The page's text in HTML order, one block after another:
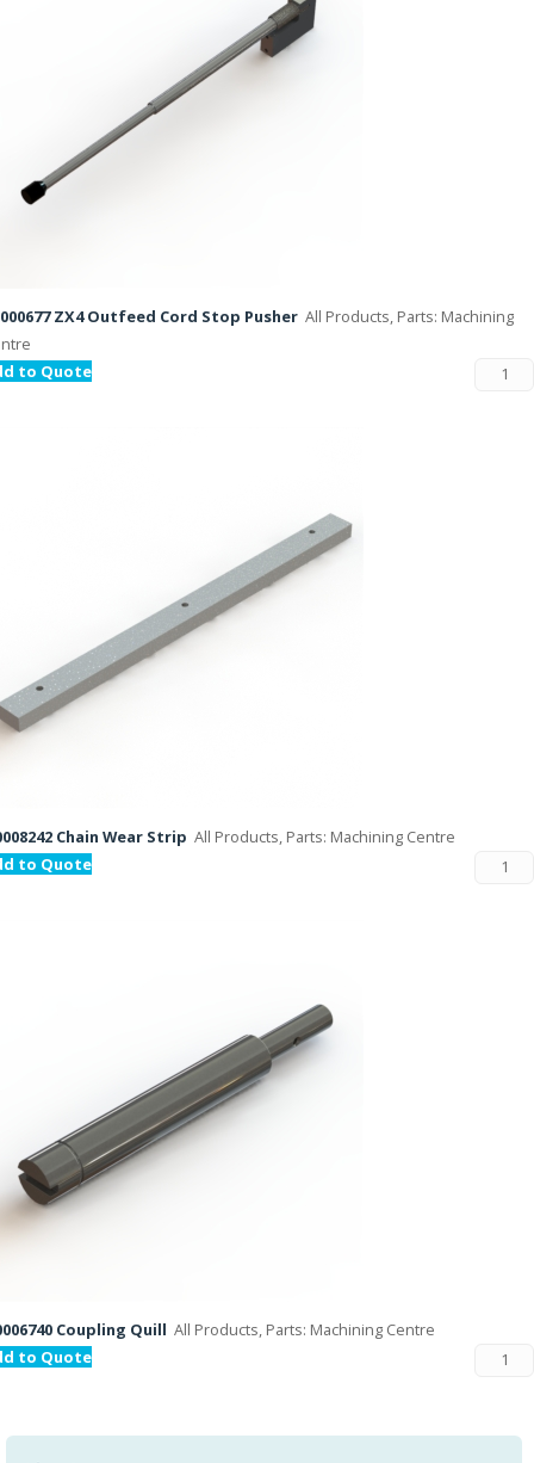
ZX4 Outfeed Cord Stop Pusher All Products, Parts: Machining
to Quote
Chain Wear Strip All Products, Parts: Machining Centre
to Quote
Coupling Quill All Products, Parts: Machining Centre
to Quote